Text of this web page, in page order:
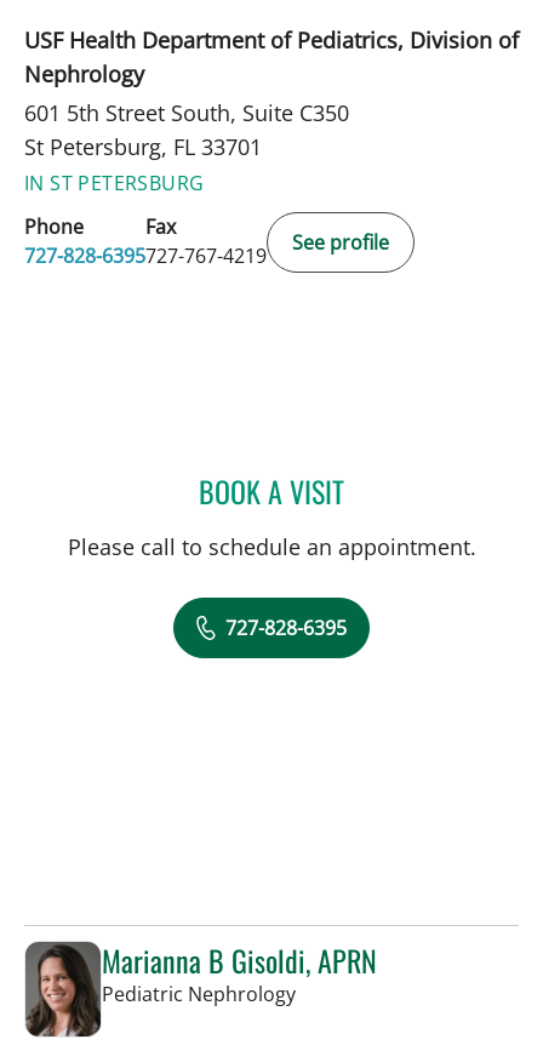
USF Health Department of Pediatrics, Division of
Nephrology
601 5th Street South, Suite C350
St Petersburg, FL 33701
IN ST PETERSBURG
Phone
727-828-6395
Fax
727-767-4219
See profile
BOOK A VISITBEATRIZ MARIN RUIZ, MD
Please call to schedule an appointment.
727-828-6395
Marianna B Gisoldi, APRN
Pediatric Nephrologyin St Petersburg, FL